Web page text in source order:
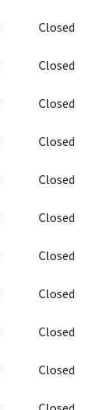
Closed
Closed
Closed
Closed
Closed
Closed
Closed
Closed
Closed
Closed